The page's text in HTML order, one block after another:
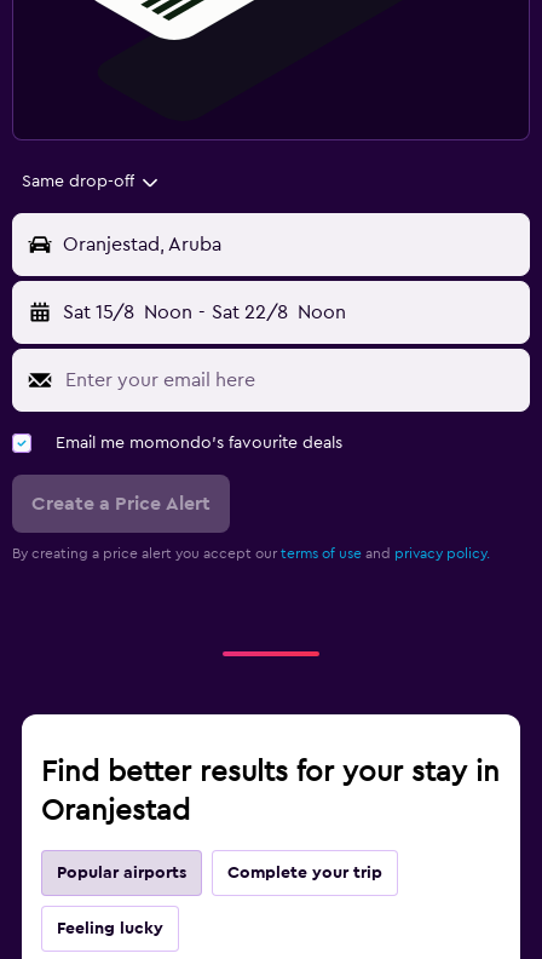
Same drop-off
Oranjestad, Aruba
Sat 15/8 Noon - Sat 22/8 Noon
Email me momondo's favourite deals
Create a Price Alert
By creating a price alert you accept our terms of use and privacy policy.
Find better results for your stay in
Oranjestad
Popular airports Complete your trip
Feeling lucky